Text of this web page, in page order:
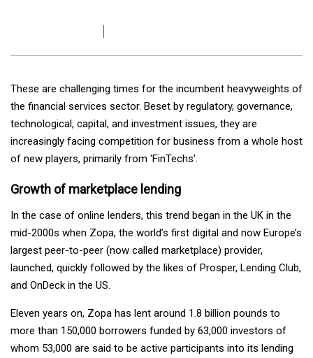
These are challenging times for the incumbent heavyweights of
the financial services sector. Beset by regulatory, governance,
technological, capital, and investment issues, they are
increasingly facing competition for business from a whole host
of new players, primarily from 'FinTechs'.
Growth of marketplace lending
In the case of online lenders, this trend began in the UK in the
mid-2000s when Zopa, the world’s first digital and now Europe’s
largest peer-to-peer (now called marketplace) provider,
launched, quickly followed by the likes of Prosper, Lending Club,
and OnDeck in the US.
Eleven years on, Zopa has lent around 1.8 billion pounds to
more than 150,000 borrowers funded by 63,000 investors of
whom 53,000 are said to be active participants into its lending